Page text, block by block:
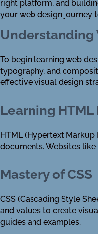
right platform, and
your web design journey
Understanding
To begin learning web
typography, and
effective visual design
Learning HTML
HTML (Hypertext
documents. Websites like
Mastery of CSS
CSS (Cascading Style
and values to create
guides and examples.